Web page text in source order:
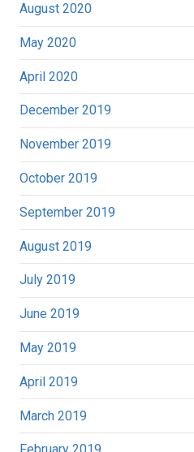
August 2020
May 2020
April 2020
December 2019
November 2019
October 2019
September 2019
August 2019
July 2019
June 2019
May 2019
April 2019
March 2019